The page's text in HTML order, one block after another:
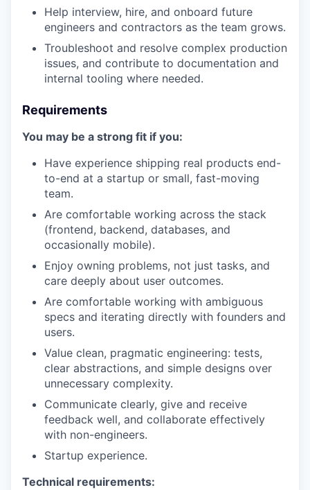
Help interview, hire, and onboard future
engineers and contractors as the team grows.
Troubleshoot and resolve complex production
issues, and contribute to documentation and
internal tooling where needed.
Requirements
You may be a strong fit if you:
Have experience shipping real products end-
to-end at a startup or small, fast-moving
team.
Are comfortable working across the stack
(frontend, backend, databases, and
occasionally mobile).
Enjoy owning problems, not just tasks, and
care deeply about user outcomes.
Are comfortable working with ambiguous
specs and iterating directly with founders and
users.
Value clean, pragmatic engineering: tests,
clear abstractions, and simple designs over
unnecessary complexity.
Communicate clearly, give and receive
feedback well, and collaborate effectively
with non-engineers.
Startup experience.
Technical requirements: